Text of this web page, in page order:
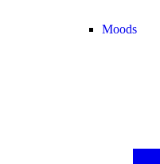
Moods